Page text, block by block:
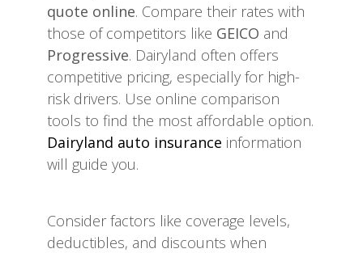
quote online. Compare their rates with
those of competitors like GEICO and
Progressive. Dairyland often offers
competitive pricing, especially for high-
risk drivers. Use online comparison
tools to find the most affordable option.
Dairyland auto insurance information
will guide you.
Consider factors like coverage levels,
deductibles, and discounts when